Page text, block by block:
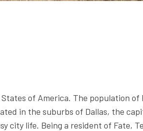
of America. The population of
in the suburbs of Dallas, the
life. Being a resident of Fate,